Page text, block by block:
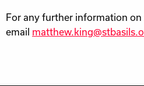
For any further information
email